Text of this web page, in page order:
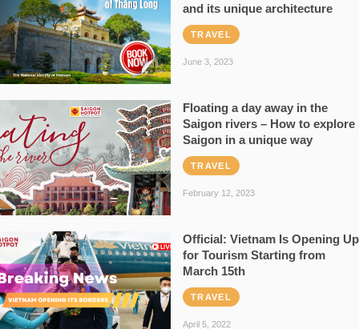
and its unique architecture
TRAVEL
June 3, 2023
Floating a day away in the
Saigon rivers – How to explore
Saigon in a unique way
TRAVEL
February 12, 2023
Official: Vietnam Is Opening Up
for Tourism Starting from
March 15th
TRAVEL
April 5, 2022